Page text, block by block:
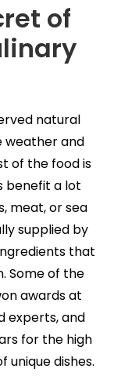
of
natural
weather and
of the food is
benefit a lot
meat, or sea
supplied by
that
Some of the
awards at
experts, and
for the high
unique dishes.